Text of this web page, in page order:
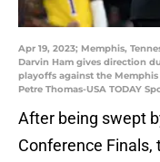
Apr 19, 2023; Memphis,
Darvin Ham gives direction
playoffs against the Memphis
Petre Thomas-USA TODAY
After being swept
Conference Finals,